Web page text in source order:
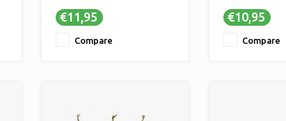
€11,95
Compare
✔ Practical 2-
€10,95
Compare